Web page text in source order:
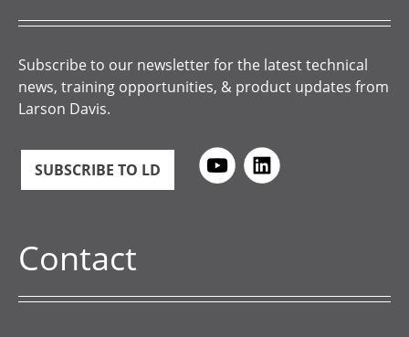
Subscribe to our newsletter for the latest technical
news, training opportunities, & product updates from
Larson Davis.
SUBSCRIBE TO LD
Contact